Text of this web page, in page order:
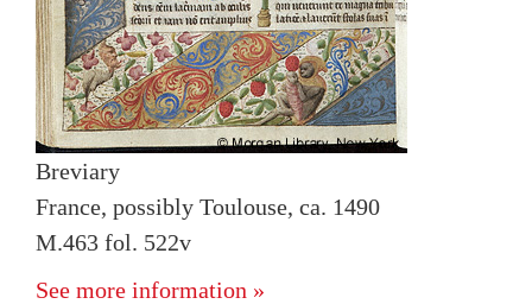
Breviary
France, possibly Toulouse, ca. 1490
M.463 fol. 522v
See more information »